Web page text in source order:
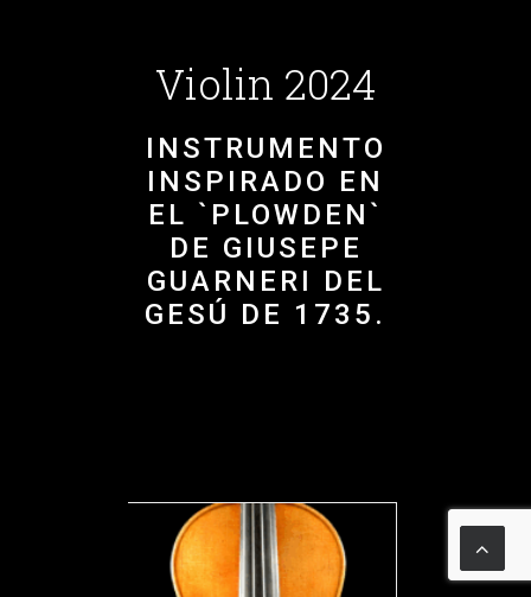
Violin 2024
INSTRUMENTO
INSPIRADO EN
EL `PLOWDEN`
DE GIUSEPE
GUARNERI DEL
GESÚ DE 1735.